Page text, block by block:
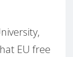
EU free